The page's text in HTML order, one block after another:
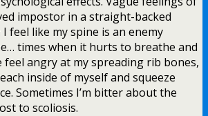
impostor in a straight-backed
feel like my spine is an enemy
times when it hurts to breathe and
feel angry at my spreading rib bones,
inside of myself and squeeze
Sometimes I’m bitter about the
to scoliosis.